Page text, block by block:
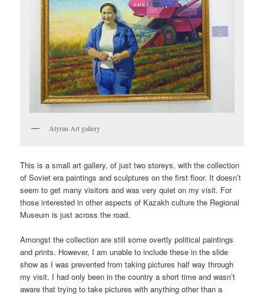
Atyrau Art gallery
This is a small art gallery, of just two storeys, with the collection
of Soviet era paintings and sculptures on the first floor. It doesn’t
seem to get many visitors and was very quiet on my visit. For
those interested in other aspects of Kazakh culture the Regional
Museum is just across the road.
Amongst the collection are still some overtly political paintings
and prints. However, I am unable to include these in the slide
show as I was prevented from taking pictures half way through
my visit. I had only been in the country a short time and wasn’t
aware that trying to take pictures with anything other than a